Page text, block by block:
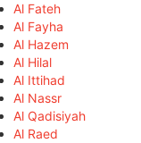
Al Fateh
Al Fayha
Al Hazem
Al Hilal
Al Ittihad
Al Nassr
Al Qadisiyah
Al Raed